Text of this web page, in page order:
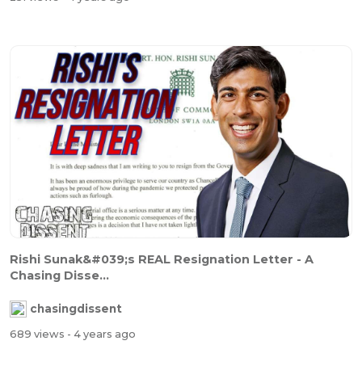
Rishi Sunak&#039;s REAL Resignation Letter - A
Chasing Disse...
chasingdissent
689 views - 4 years ago